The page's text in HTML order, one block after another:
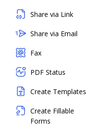
Share via Link
Share via Email
Fax
PDF Status
Create Templates
Create Fillable
Forms